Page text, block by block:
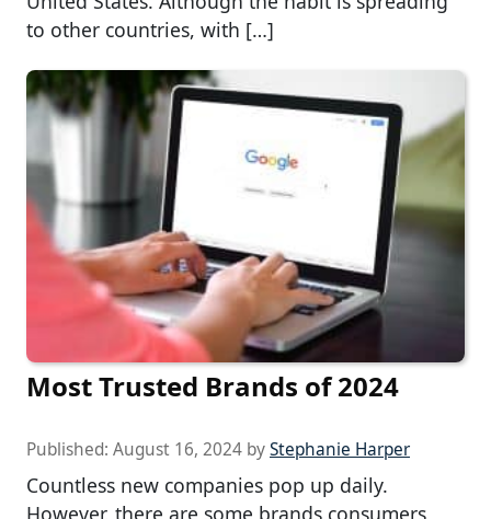
to other countries, with […]
Most Trusted Brands of 2024
Published: August 16, 2024 byStephanie Harper
Countless new companies pop up daily.
However, there are some brands consumers